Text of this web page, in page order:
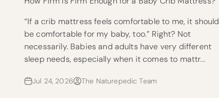
“If a crib mattress feels comfortable to me, it should
be comfortable for my baby, too.” Right? Not
necessarily. Babies and adults have very different
sleep needs, especially when it comes to mattr...
Jul 24, 2026 The Naturepedic Team